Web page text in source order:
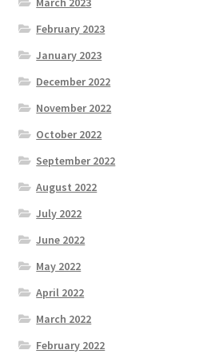
February 2023
January 2023
December 2022
November 2022
October 2022
September 2022
August 2022
July 2022
June 2022
May 2022
April 2022
March 2022
February 2022